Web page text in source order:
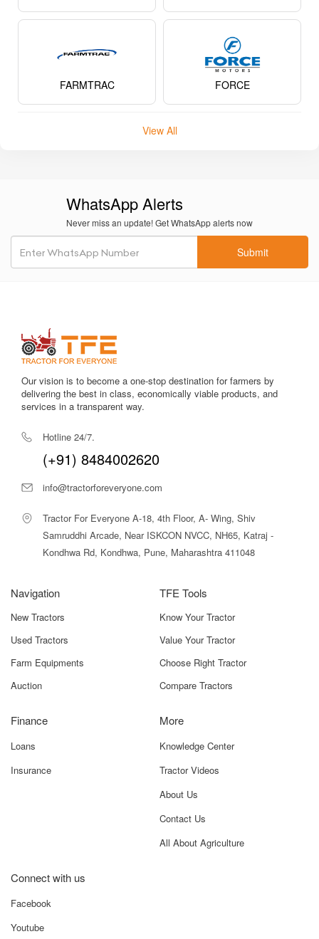
FARMTRAC FORCE
View All
WhatsApp Alerts
Never miss an update! Get WhatsApp alerts now
Submit
Our vision is to become a one-stop destination for farmers by
delivering the best in class, economically viable products, and
services in a transparent way.
Hotline 24/7.
(+91) 8484002620
info@tractorforeveryone.com
Tractor For Everyone A-18, 4th Floor, A- Wing, Shiv
Samruddhi Arcade, Near ISKCON NVCC, NH65, Katraj -
Kondhwa Rd, Kondhwa, Pune, Maharashtra 411048
Navigation
New Tractors
Used Tractors
Farm Equipments
Auction
TFE Tools
Know Your Tractor
Value Your Tractor
Choose Right Tractor
Compare Tractors
Finance
Loans
Insurance
More
Knowledge Center
Tractor Videos
About Us
Contact Us
All About Agriculture
Connect with us
Facebook
Youtube